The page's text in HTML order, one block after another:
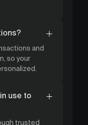
and
so your
use to
trusted